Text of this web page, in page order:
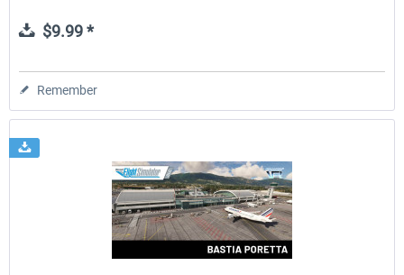
$9.99 *
Remember